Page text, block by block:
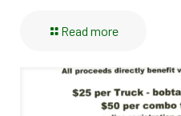
Read more